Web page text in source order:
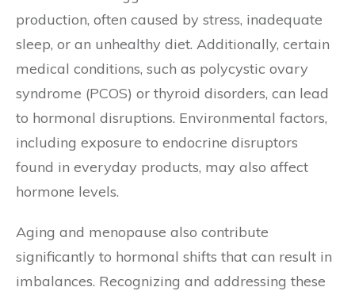
production, often caused by stress, inadequate
sleep, or an unhealthy diet. Additionally, certain
medical conditions, such as polycystic ovary
syndrome (PCOS) or thyroid disorders, can lead
to hormonal disruptions. Environmental factors,
including exposure to endocrine disruptors
found in everyday products, may also affect
hormone levels.
Aging and menopause also contribute
significantly to hormonal shifts that can result in
imbalances. Recognizing and addressing these